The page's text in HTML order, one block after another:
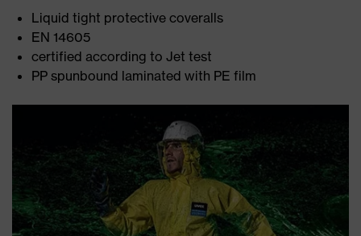
Liquid tight protective coveralls
EN 14605
certified according to Jet test
PP spunbound laminated with PE film